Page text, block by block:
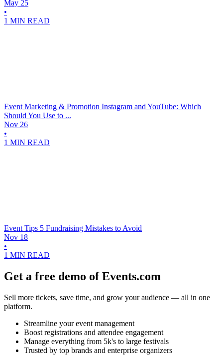
May 25
•
1 MIN READ
Event Marketing & Promotion Instagram and YouTube: Which
Should You Use to ...
Nov 26
•
1 MIN READ
Event Tips 5 Fundraising Mistakes to Avoid
Nov 18
•
1 MIN READ
Get a free demo of Events.com
Sell more tickets, save time, and grow your audience — all in one
platform.
Streamline your event management
Boost registrations and attendee engagement
Manage everything from 5k's to large festivals
Trusted by top brands and enterprise organizers